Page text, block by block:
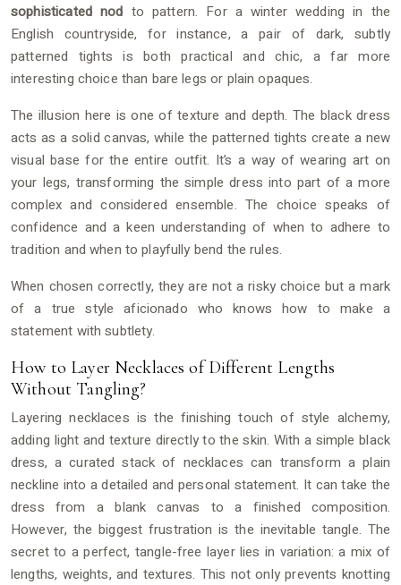
sophisticated nod to pattern. For a winter wedding in the
English countryside, for instance, a pair of dark, subtly
patterned tights is both practical and chic, a far more
interesting choice than bare legs or plain opaques.
The illusion here is one of texture and depth. The black dress
acts as a solid canvas, while the patterned tights create a new
visual base for the entire outfit. It’s a way of wearing art on
your legs, transforming the simple dress into part of a more
complex and considered ensemble. The choice speaks of
confidence and a keen understanding of when to adhere to
tradition and when to playfully bend the rules.
When chosen correctly, they are not a risky choice but a mark
of a true style aficionado who knows how to make a
statement with subtlety.
How to Layer Necklaces of Different Lengths
Without Tangling?
Layering necklaces is the finishing touch of style alchemy,
adding light and texture directly to the skin. With a simple black
dress, a curated stack of necklaces can transform a plain
neckline into a detailed and personal statement. It can take the
dress from a blank canvas to a finished composition.
However, the biggest frustration is the inevitable tangle. The
secret to a perfect, tangle-free layer lies in variation: a mix of
lengths, weights, and textures. This not only prevents knotting